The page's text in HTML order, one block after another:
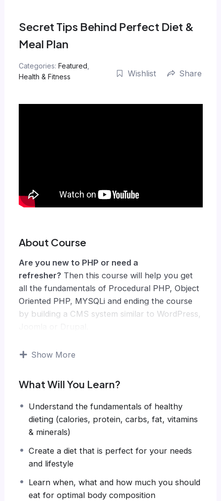
contentSecret Tips Behind Perfect Diet &
Meal Plan
Categories: Featured
Health & Fitness
Wishlist Share
About Course
Are you new to PHP or need a
refresher? Then this course will help you get
all the fundamentals of Procedural PHP, Object
Oriented PHP, MYSQLi and ending the course
by building a CMS system similar to WordPress,
money to stay home and make courses like
really good money online and offline,
developing dynamic applications.
Knowing PHPwill allow you to build web
applications, websites or Content Management
even Google.
There is no limit to what you can do with this
knowledge.PHP is one of the most important
web programming languages to learn, and
Show More
What Will You Learn?
Understand the fundamentals of healthy
dieting (calories, protein, carbs, fat, vitamins
& minerals)
Create a diet that is perfect for your needs
and lifestyle
Learn when, what and how much you should
eat for optimal body composition